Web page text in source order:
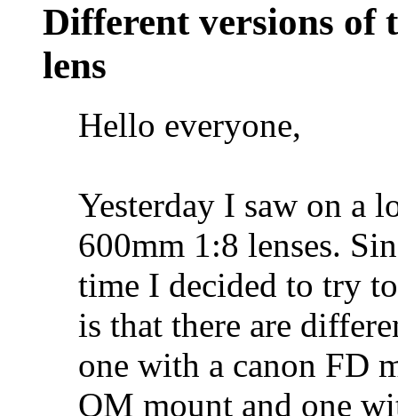
Different versions of
lens
Hello everyone,
Yesterday I saw on a
600mm 1:8 lenses.
time I decided to try
is that there are
one with a canon FD
OM mount and one